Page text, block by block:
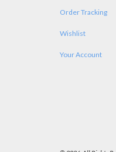
Order Tracking
Wishlist
Your Account